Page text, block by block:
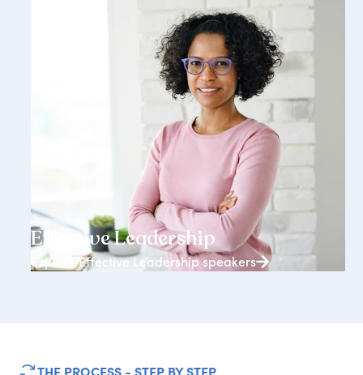
3938+ speakers
Effective Leadership
Explore Effective Leadership speakers
THE PROCESS - STEP BY STEP